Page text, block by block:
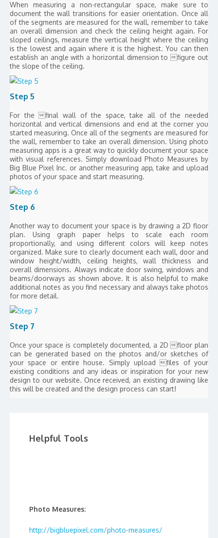
When measuring a non-rectangular space, make sure to
document the wall transitions for easier orientation. Once all
of the segments are measured for the wall, remember to take
an overall dimension and check the ceiling height again. For
sloped ceilings, measure the vertical height where the ceiling
is the lowest and again where it is the highest. You can then
establish an angle with a horizontal dimension to figure out
the slope of the ceiling.
Step 5
For the final wall of the space, take all of the needed
horizontal and vertical dimensions and end at the corner you
started measuring. Once all of the segments are measured for
the wall, remember to take an overall dimension. Using photo
measuring apps is a great way to quickly document your space
with visual references. Simply download Photo Measures by
Big Blue Pixel Inc. or another measuring app, take and upload
photos of your space and start measuring.
Step 6
Another way to document your space is by drawing a 2D floor
plan. Using graph paper helps to scale each room
proportionally, and using different colors will keep notes
organized. Make sure to clearly document each wall, door and
window height/width, ceiling heights, wall thickness and
overall dimensions. Always indicate door swing, windows and
beams/doorways as shown above. It is also helpful to make
additional notes as you find necessary and always take photos
for more detail.
Step 7
Once your space is completely documented, a 2D floor plan
can be generated based on the photos and/or sketches of
your space or entire house. Simply upload files of your
existing conditions and any ideas or inspiration for your new
design to our website. Once received, an existing drawing like
this will be created and the design process can start!
Helpful Tools
Photo Measures:
http://bigbluepixel.com/photo-measures/